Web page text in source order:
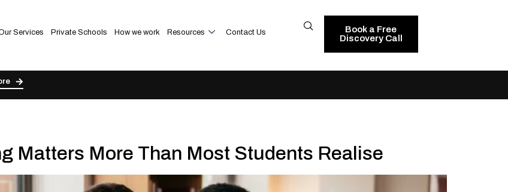
Services Private Schools How we work Resources Contact Us
Book a Free
Discovery Call
Matters More Than Most Students Realise